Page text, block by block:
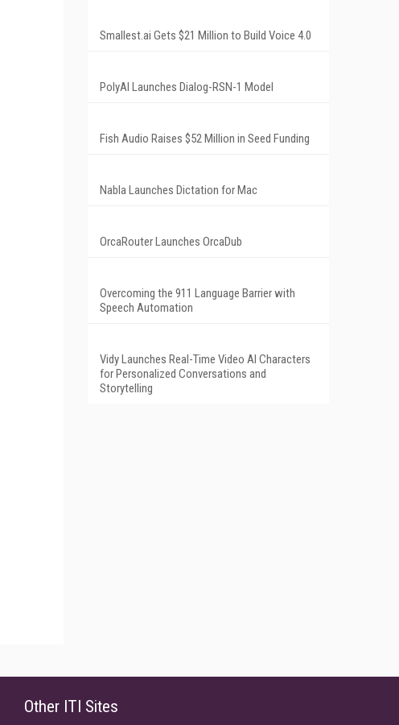
Smallest.ai Gets $21 Million to Build Voice 4.0
PolyAI Launches Dialog-RSN-1 Model
Fish Audio Raises $52 Million in Seed Funding
Nabla Launches Dictation for Mac
OrcaRouter Launches OrcaDub
Overcoming the 911 Language Barrier with
Speech Automation
Vidy Launches Real-Time Video AI Characters
for Personalized Conversations and
Storytelling
Other ITI Sites